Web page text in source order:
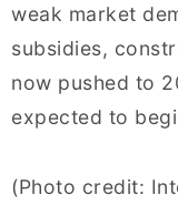
weak market
subsidies,
now pushed to
expected to
(Photo credit: